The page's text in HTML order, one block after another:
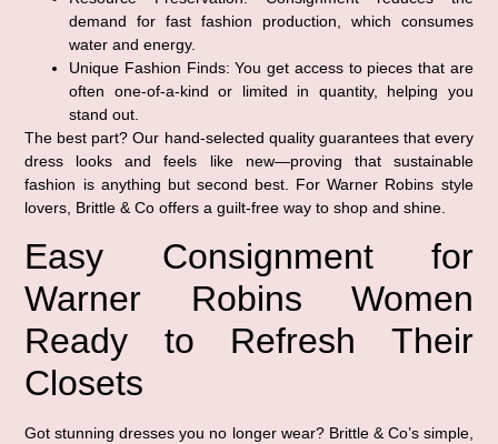
demand for fast fashion production, which consumes
water and energy.
Unique Fashion Finds: You get access to pieces that are
often one-of-a-kind or limited in quantity, helping you
stand out.
The best part? Our hand-selected quality guarantees that every
dress looks and feels like new—proving that sustainable
fashion is anything but second best. For Warner Robins style
lovers, Brittle & Co offers a guilt-free way to shop and shine.
Easy Consignment for
Warner Robins Women
Ready to Refresh Their
Closets
Got stunning dresses you no longer wear? Brittle & Co’s simple,